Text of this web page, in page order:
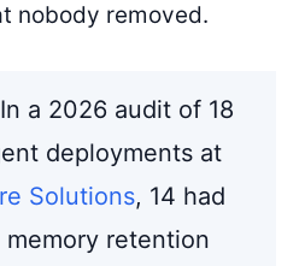
nobody removed.
In a 2026 audit of 18
deployments at
Solutions, 14 had
retention